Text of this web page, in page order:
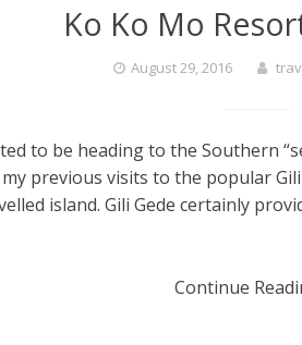
Ko Ko Mo
August 29, 2016
to be heading to the Southern
previous visits to the popular
island. Gili Gede certainly
Continue